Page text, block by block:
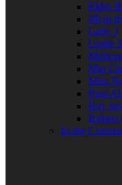
Elder
Jill in
Lady J
Leslie
Mia
Miss
Paul
Ray
Robert
In the